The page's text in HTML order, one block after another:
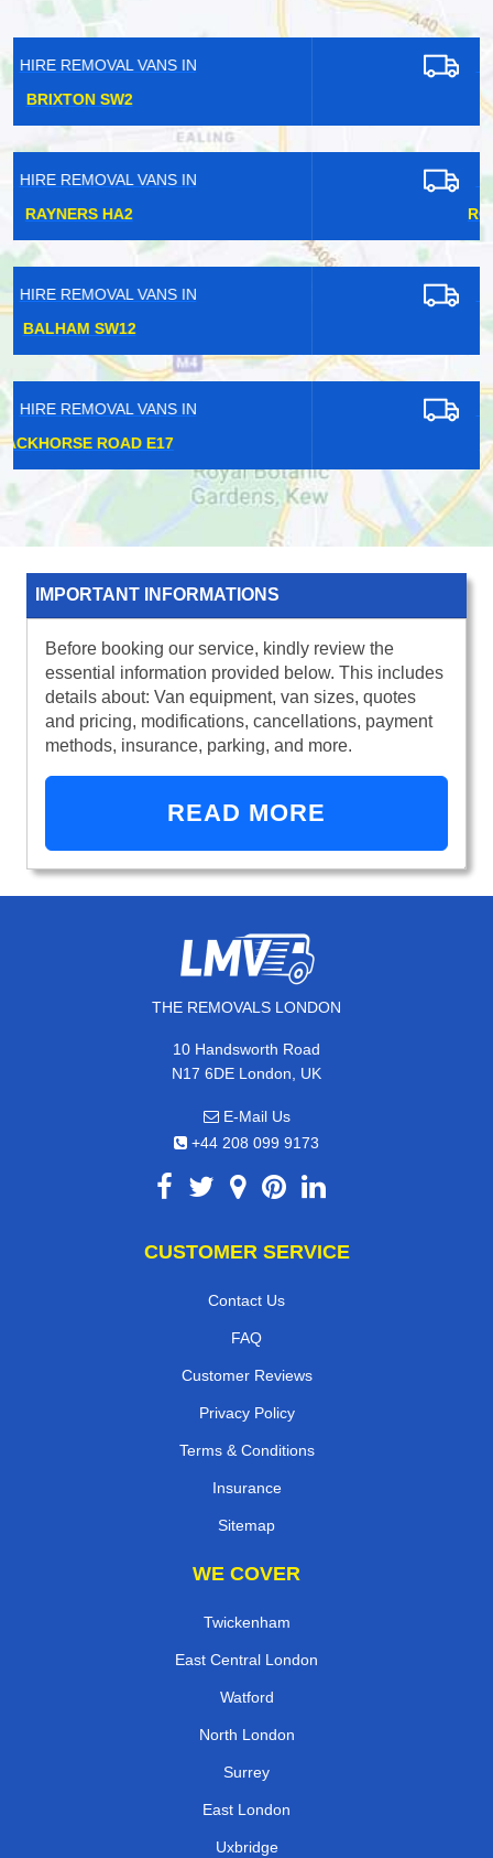
HIRE REMOVAL VANS IN
HIRE REMOVAL VANS IN
HIRE REMOVAL VANS IN
HIRE REMOVAL VANS IN
IMPORTANT INFORMATIONS
Before booking our service, kindly review the
essential information provided below. This includes
details about: Van equipment, van sizes, quotes
and pricing, modifications, cancellations, payment
methods, insurance, parking, and more.
READ MORE
THE REMOVALS LONDON
10 Handsworth Road
N17 6DE London, UK
E-Mail Us
+44 208 099 9173
CUSTOMER SERVICE
Contact Us
FAQ
Customer Reviews
Privacy Policy
Terms & Conditions
Insurance
Sitemap
WE COVER
Twickenham
East Central London
Watford
North London
Surrey
East London
Uxbridge